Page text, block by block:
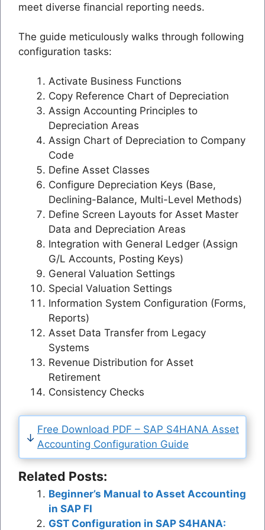
meet diverse financial reporting needs.
The guide meticulously walks through following
configuration tasks:
Activate Business Functions
Copy Reference Chart of Depreciation
Assign Accounting Principles to
Depreciation Areas
Assign Chart of Depreciation to Company
Code
Define Asset Classes
Configure Depreciation Keys (Base,
Declining-Balance, Multi-Level Methods)
Define Screen Layouts for Asset Master
Data and Depreciation Areas
Integration with General Ledger (Assign
G/L Accounts, Posting Keys)
General Valuation Settings
Special Valuation Settings
Information System Configuration (Forms,
Reports)
Asset Data Transfer from Legacy
Systems
Revenue Distribution for Asset
Retirement
Consistency Checks
Free Download PDF – SAP S4HANA Asset
Accounting Configuration Guide
Related Posts:
Beginner’s Manual to Asset Accounting
in SAP FI
GST Configuration in SAP S4HANA: